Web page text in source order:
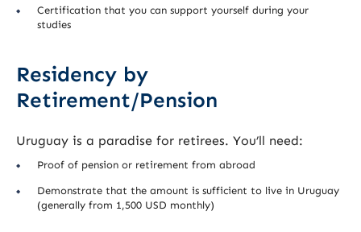
Certification that you can support yourself during your
studies
Residency by
Retirement/Pension
Uruguay is a paradise for retirees. You’ll need:
Proof of pension or retirement from abroad
Demonstrate that the amount is sufficient to live in Uruguay
(generally from 1,500 USD monthly)